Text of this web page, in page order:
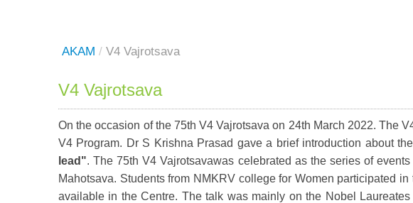
AKAM / V4 Vajrotsava
V4 Vajrotsava
On the occasion of the 75th V4 Vajrotsava on 24th March 2022. The
V4 Program. Dr S Krishna Prasad gave a brief introduction about
lead". The 75th V4 Vajrotsavawas celebrated as the series of
Mahotsava. Students from NMKRV college for Women participated
available in the Centre. The talk was mainly on the Nobel